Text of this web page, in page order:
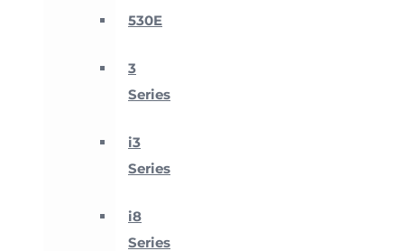
530E
3
Series
i3
Series
i8
Series